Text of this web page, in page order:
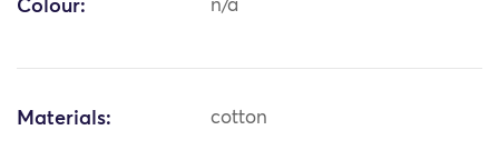
Colour: n/a
Materials: cotton